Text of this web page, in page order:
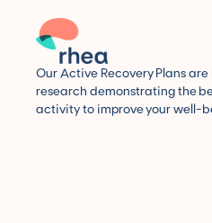
Our Active Recovery Plans
research demonstrating the
activity to improve your well-